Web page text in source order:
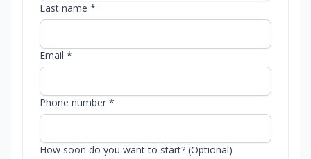
Last name *
Email *
Phone number *
How soon do you want to start? (Optional)